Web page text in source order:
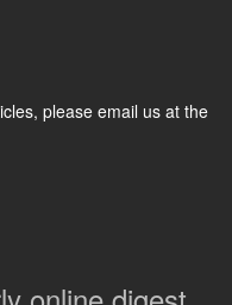
please email us at the